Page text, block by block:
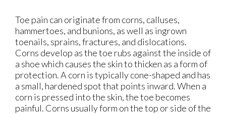
Toe pain can originate from corns, calluses,
hammertoes, and bunions, as well as ingrown
toenails, sprains, fractures, and dislocations.
Corns develop as the toe rubs against the inside of
a shoe which causes the skin to thicken as a form of
protection. A corn is typically cone-shaped and has
a small, hardened spot that points inward. When a
corn is pressed into the skin, the toe becomes
painful. Corns usually form on the top or side of the